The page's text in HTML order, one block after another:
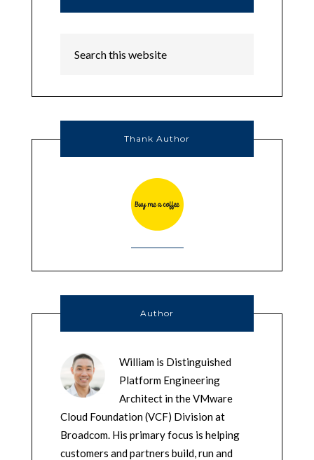
Thank Author
Author
William is Distinguished
Platform Engineering
Architect in the VMware
Cloud Foundation (VCF) Division at
Broadcom. His primary focus is helping
customers and partners build, run and